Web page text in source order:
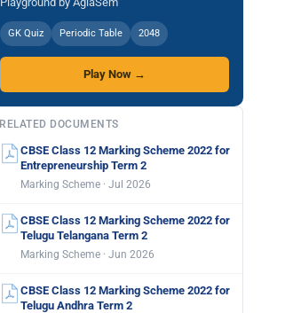
GK Quiz Periodic Table 2048
Play Now →
RELATED DOCUMENTS
CBSE Class 12 Marking Scheme 2022 for
Entrepreneurship Term 2
Marking Scheme · Jul 2026
CBSE Class 12 Marking Scheme 2022 for
Telugu Telangana Term 2
Marking Scheme · Jun 2026
CBSE Class 12 Marking Scheme 2022 for
Telugu Andhra Term 2